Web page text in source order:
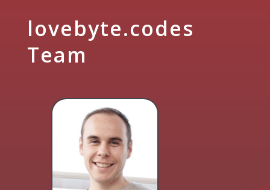
lovebyte.codes
Team